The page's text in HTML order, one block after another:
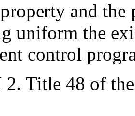
and
uniform the
control
Title 48 of